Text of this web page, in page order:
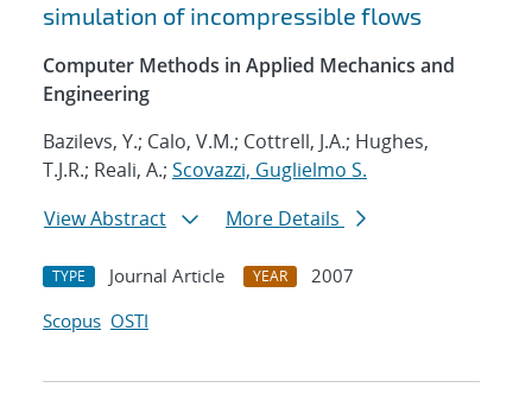
simulation of incompressible flows
Computer Methods in Applied Mechanics and
Engineering
Bazilevs, Y.; Calo, V.M.; Cottrell, J.A.; Hughes,
T.J.R.; Reali, A.; Scovazzi, Guglielmo S.
View Abstract
More Details
TYPE Journal Article YEAR
2007
Scopus OSTI